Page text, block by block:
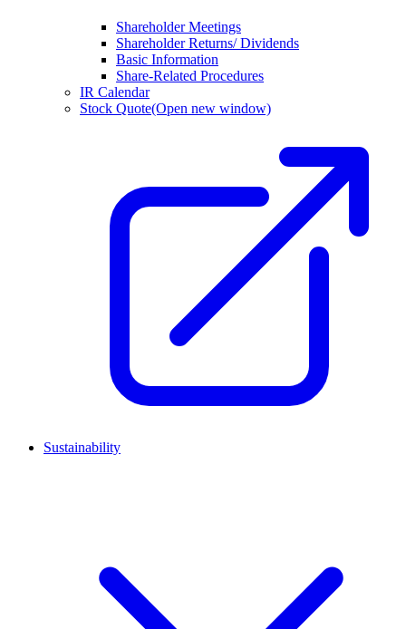
Shareholder Meetings
Shareholder Returns/ Dividends
Basic Information
Share-Related Procedures
IR Calendar
Stock Quote(Open new window)
Sustainability